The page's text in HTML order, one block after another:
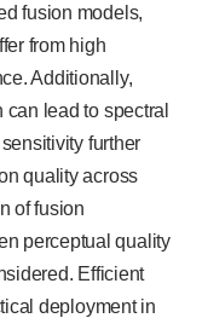
fusion models,
from high
Additionally,
lead to spectral
further
quality across
of fusion
perceptual quality
Efficient
deployment in